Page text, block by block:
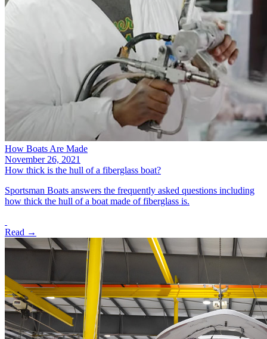
How Boats Are Made
November 26, 2021
How thick is the hull of a fiberglass boat?
Sportsman Boats answers the frequently asked questions including
how thick the hull of a boat made of fiberglass is.
Read →